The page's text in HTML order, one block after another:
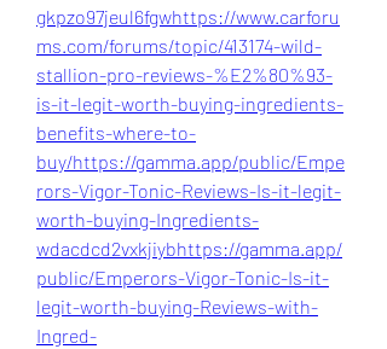
gkpzo97jeul6fgwhttps://www.carforu
ms.com/forums/topic/413174-wild-
stallion-pro-reviews-%E2%80%93-
is-it-legit-worth-buying-ingredients-
benefits-where-to-
buy/https://gamma.app/public/Empe
rors-Vigor-Tonic-Reviews-Is-it-legit-
worth-buying-Ingredients-
wdacdcd2vxkjiybhttps://gamma.app/
public/Emperors-Vigor-Tonic-Is-it-
legit-worth-buying-Reviews-with-
Ingred-